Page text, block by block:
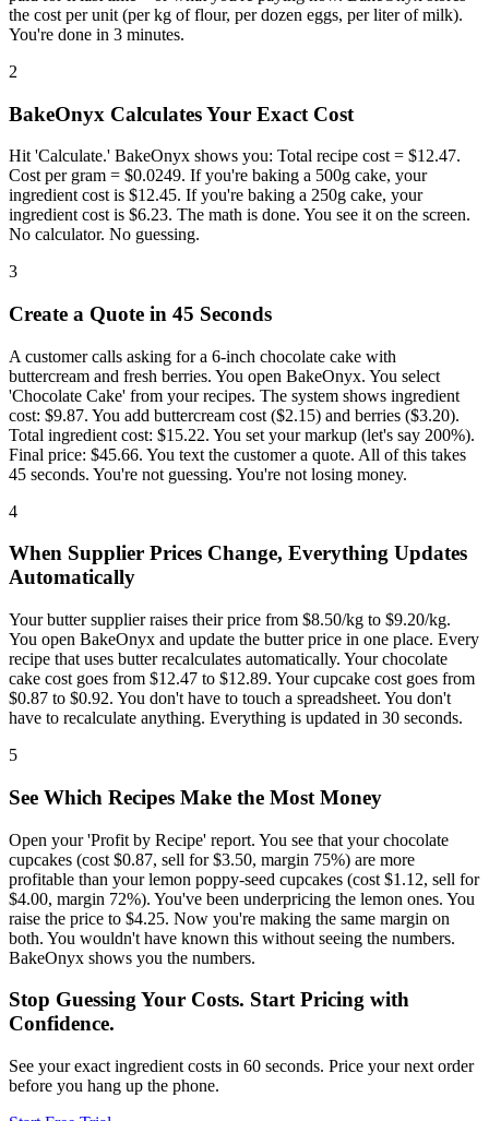
the cost per unit (per kg of flour, per dozen eggs, per liter of milk).
You're done in 3 minutes.
2
BakeOnyx Calculates Your Exact Cost
Hit 'Calculate.' BakeOnyx shows you: Total recipe cost = $12.47.
Cost per gram = $0.0249. If you're baking a 500g cake, your
ingredient cost is $12.45. If you're baking a 250g cake, your
ingredient cost is $6.23. The math is done. You see it on the screen.
No calculator. No guessing.
3
Create a Quote in 45 Seconds
A customer calls asking for a 6-inch chocolate cake with
buttercream and fresh berries. You open BakeOnyx. You select
'Chocolate Cake' from your recipes. The system shows ingredient
cost: $9.87. You add buttercream cost ($2.15) and berries ($3.20).
Total ingredient cost: $15.22. You set your markup (let's say 200%).
Final price: $45.66. You text the customer a quote. All of this takes
45 seconds. You're not guessing. You're not losing money.
4
When Supplier Prices Change, Everything Updates
Automatically
Your butter supplier raises their price from $8.50/kg to $9.20/kg.
You open BakeOnyx and update the butter price in one place. Every
recipe that uses butter recalculates automatically. Your chocolate
cake cost goes from $12.47 to $12.89. Your cupcake cost goes from
$0.87 to $0.92. You don't have to touch a spreadsheet. You don't
have to recalculate anything. Everything is updated in 30 seconds.
5
See Which Recipes Make the Most Money
Open your 'Profit by Recipe' report. You see that your chocolate
cupcakes (cost $0.87, sell for $3.50, margin 75%) are more
profitable than your lemon poppy-seed cupcakes (cost $1.12, sell for
$4.00, margin 72%). You've been underpricing the lemon ones. You
raise the price to $4.25. Now you're making the same margin on
both. You wouldn't have known this without seeing the numbers.
BakeOnyx shows you the numbers.
Stop Guessing Your Costs. Start Pricing with
Confidence.
See your exact ingredient costs in 60 seconds. Price your next order
before you hang up the phone.